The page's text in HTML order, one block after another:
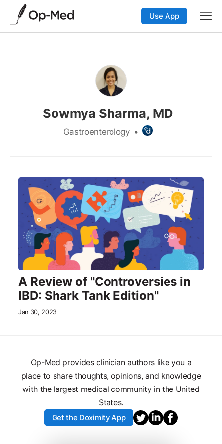
Use App
Sowmya Sharma, MD
Gastroenterology •
A Review of "Controversies in
IBD: Shark Tank Edition"
Jan 30, 2023
Op-Med provides clinician authors like you a
place to share thoughts, opinions, and knowledge
with the largest medical community in the United
States.
Get the Doximity App